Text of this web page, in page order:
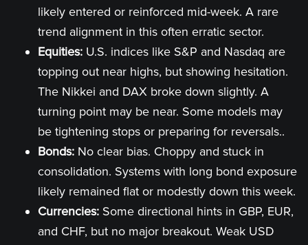
likely entered or reinforced mid-week. A rare
trend alignment in this often erratic sector.
Equities: U.S. indices like S&P and Nasdaq are
topping out near highs, but showing hesitation.
The Nikkei and DAX broke down slightly. A
turning point may be near. Some models may
be tightening stops or preparing for reversals..
Bonds: No clear bias. Choppy and stuck in
consolidation. Systems with long bond exposure
likely remained flat or modestly down this week.
Currencies: Some directional hints in GBP, EUR,
and CHF, but no major breakout. Weak USD